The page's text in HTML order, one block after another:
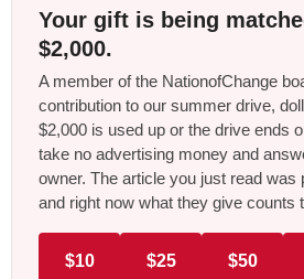
Your gift is being
$2,000.
A member of the NationofChange
contribution to our summer drive,
$2,000 is used up or the drive ends
take no advertising money and
owner. The article you just read was
and right now what they give counts
$10 $25 $50